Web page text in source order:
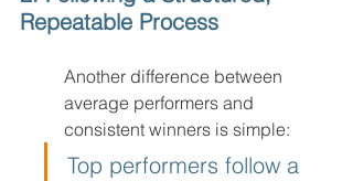
Repeatable Process
Another difference between
average performers and
consistent winners is simple:
Top performers follow a